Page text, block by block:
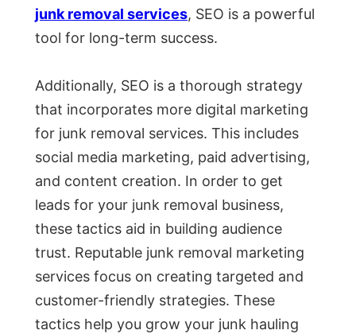
junk removal services, SEO is a powerful
tool for long-term success.
Additionally, SEO is a thorough strategy
that incorporates more digital marketing
for junk removal services. This includes
social media marketing, paid advertising,
and content creation. In order to get
leads for your junk removal business,
these tactics aid in building audience
trust. Reputable junk removal marketing
services focus on creating targeted and
customer-friendly strategies. These
tactics help you grow your junk hauling